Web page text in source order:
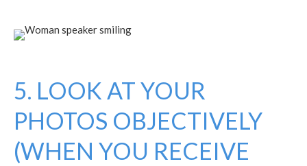
5. LOOK AT YOUR
PHOTOS OBJECTIVELY
(WHEN YOU RECEIVE